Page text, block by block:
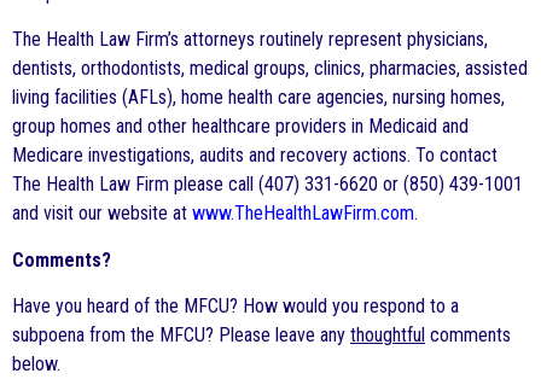
The Health Law Firm’s attorneys routinely represent physicians,
dentists, orthodontists, medical groups, clinics, pharmacies, assisted
living facilities (AFLs), home health care agencies, nursing homes,
group homes and other healthcare providers in Medicaid and
Medicare investigations, audits and recovery actions. To contact
The Health Law Firm please call (407) 331-6620 or (850) 439-1001
and visit our website at www.TheHealthLawFirm.com.
Comments?
Have you heard of the MFCU? How would you respond to a
subpoena from the MFCU? Please leave any thoughtful comments
below.